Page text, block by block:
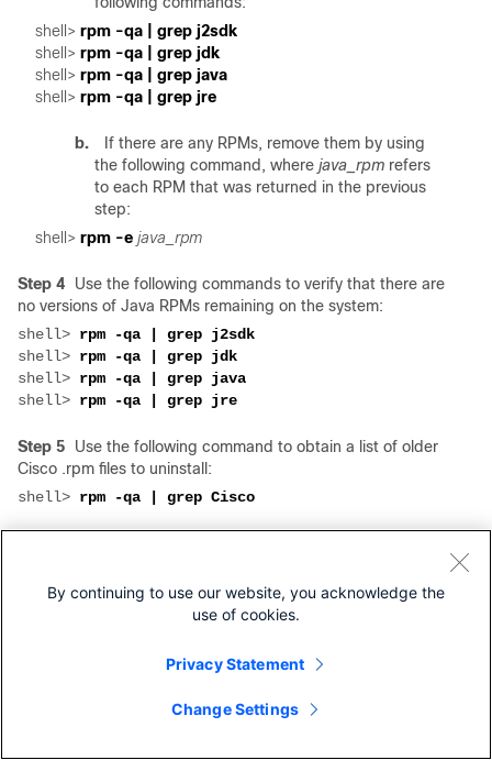
shell>
shell>
shell>
shell>
b.
If there are any RPMs, remove them by using
the following command, where java_rpm refers
to each RPM that was returned in the previous
step:
shell> rpm -e
Step 4
Use the following commands to verify that there are
no versions of Java RPMs remaining on the system:
shell>
shell>
shell>
shell>
Step 5
Use the following command to obtain a list of older
Cisco .rpm files to uninstall:
shell>
shell> rpm -e
"Installing VSM" section.
database in MySQL, entering the MySQL password when
By continuing to use our website, you acknowledge the
use of cookies.
Privacy Statement
Change Settings